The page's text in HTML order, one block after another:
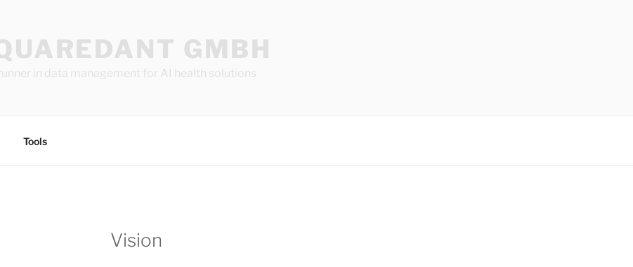
GMBH
in data management for AI health solutions
Tools
Vision